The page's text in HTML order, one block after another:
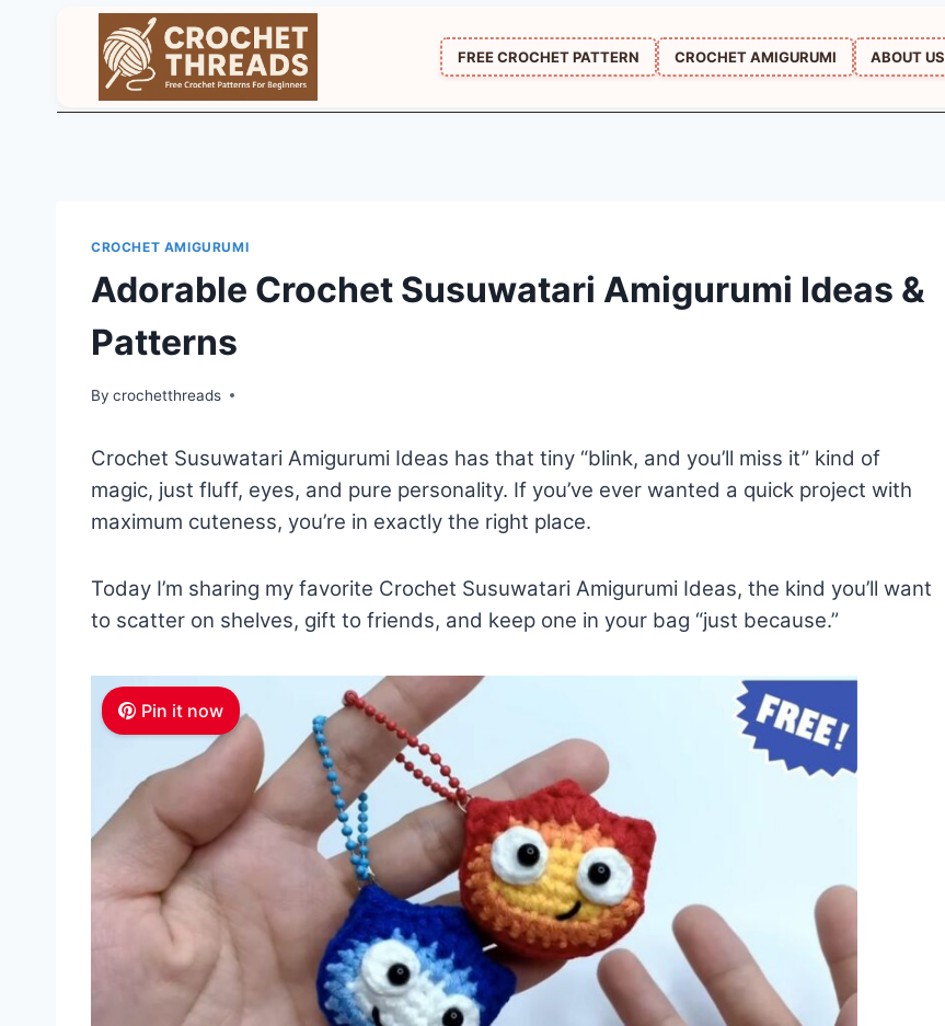
FREE CROCHET PATTERN CROCHET AMIGURUMI ABOUT US
CROCHET AMIGURUMI
Adorable Crochet Susuwatari Amigurumi Ideas &
Patterns
By crochetthreads
Crochet Susuwatari Amigurumi Ideas has that tiny “blink, and you’ll miss it” kind of
magic, just fluff, eyes, and pure personality. If you’ve ever wanted a quick project with
maximum cuteness, you’re in exactly the right place.
Today I’m sharing my favorite Crochet Susuwatari Amigurumi Ideas, the kind you’ll want
to scatter on shelves, gift to friends, and keep one in your bag “just because.”
Pin it now